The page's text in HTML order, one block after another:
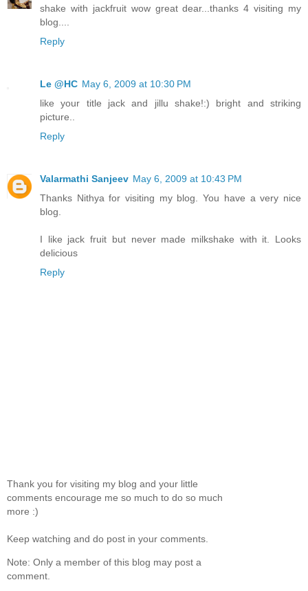
shake with jackfruit wow great dear...thanks 4 visiting my
blog....
Reply
Le @HC May 6, 2009 at 10:30 PM
like your title jack and jillu shake!:) bright and striking
picture..
Reply
Valarmathi Sanjeev May 6, 2009 at 10:43 PM
Thanks Nithya for visiting my blog. You have a very nice
blog.
I like jack fruit but never made milkshake with it. Looks
delicious
Reply
Thank you for visiting my blog and your little
comments encourage me so much to do so much
more :)
Keep watching and do post in your comments.
Note: Only a member of this blog may post a
comment.